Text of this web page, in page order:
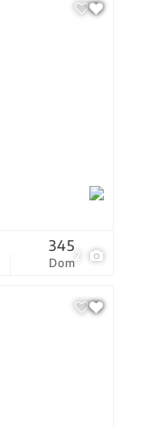
2
Dom
345